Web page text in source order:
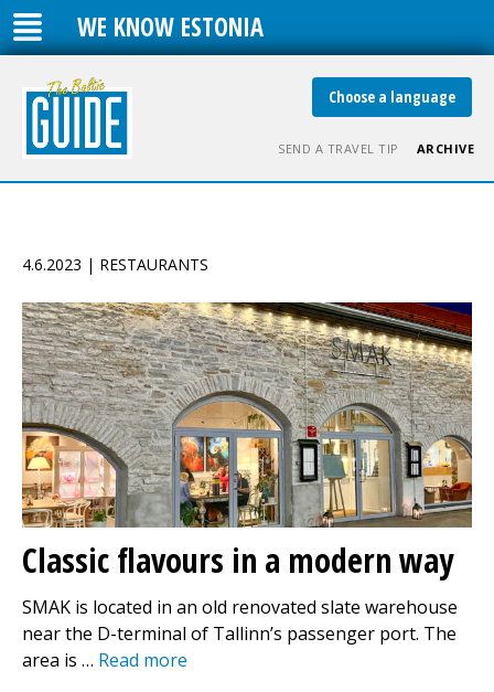
WE KNOW ESTONIA
Choose a language
SEND A TRAVEL TIP ARCHIVE
4.6.2023 | RESTAURANTS
Classic flavours in a modern way
SMAK is located in an old renovated slate warehouse
near the D-terminal of Tallinn’s passenger port. The
area is … Read more